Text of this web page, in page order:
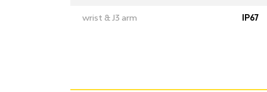
wrist & J3 arm IP67